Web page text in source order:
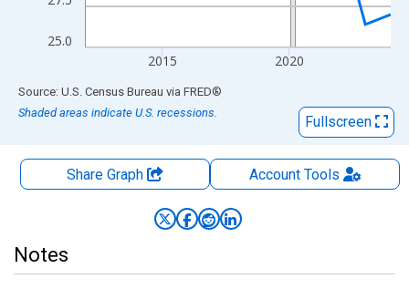
25.0
2015 2020
End of interactive chart.
Source: U.S. Census Bureau via FRED®
Shaded areas indicate U.S. recessions.
Fullscreen
Share Graph AccountTools
Notes